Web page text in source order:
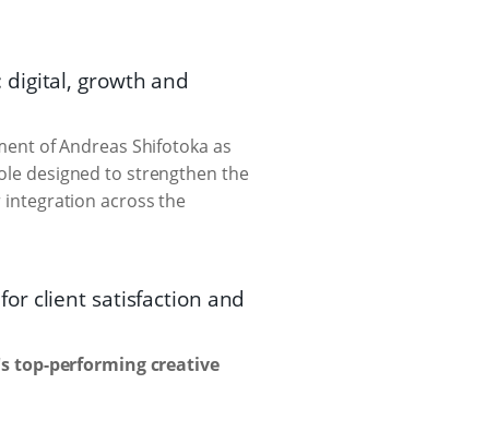
digital, growth and
of Andreas Shifotoka as
designed to strengthen the
across the
client satisfaction and
top-performing creative